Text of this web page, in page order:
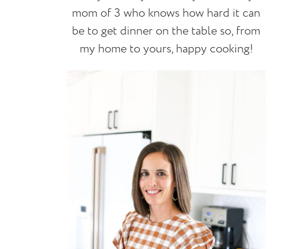
mom of 3 who knows how hard it can
be to get dinner on the table so, from
my home to yours, happy cooking!